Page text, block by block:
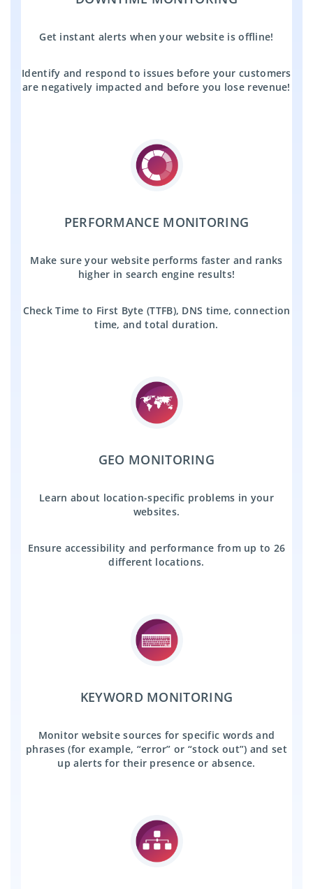
Get instant alerts when your website is offline!
Identify and respond to issues before your customers
are negatively impacted and before you lose revenue!
PERFORMANCE MONITORING
Make sure your website performs faster and ranks
higher in search engine results!
Check Time to First Byte (TTFB), DNS time, connection
time, and total duration.
GEO MONITORING
Learn about location-specific problems in your
websites.
Ensure accessibility and performance from up to 26
different locations.
KEYWORD MONITORING
Monitor website sources for specific words and
phrases (for example, “error” or “stock out”) and set
up alerts for their presence or absence.